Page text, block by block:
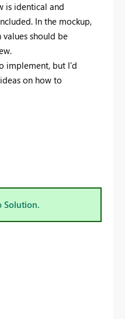
is identical and
In the mockup,
should be
implement, but I'd
on how to
Solution.